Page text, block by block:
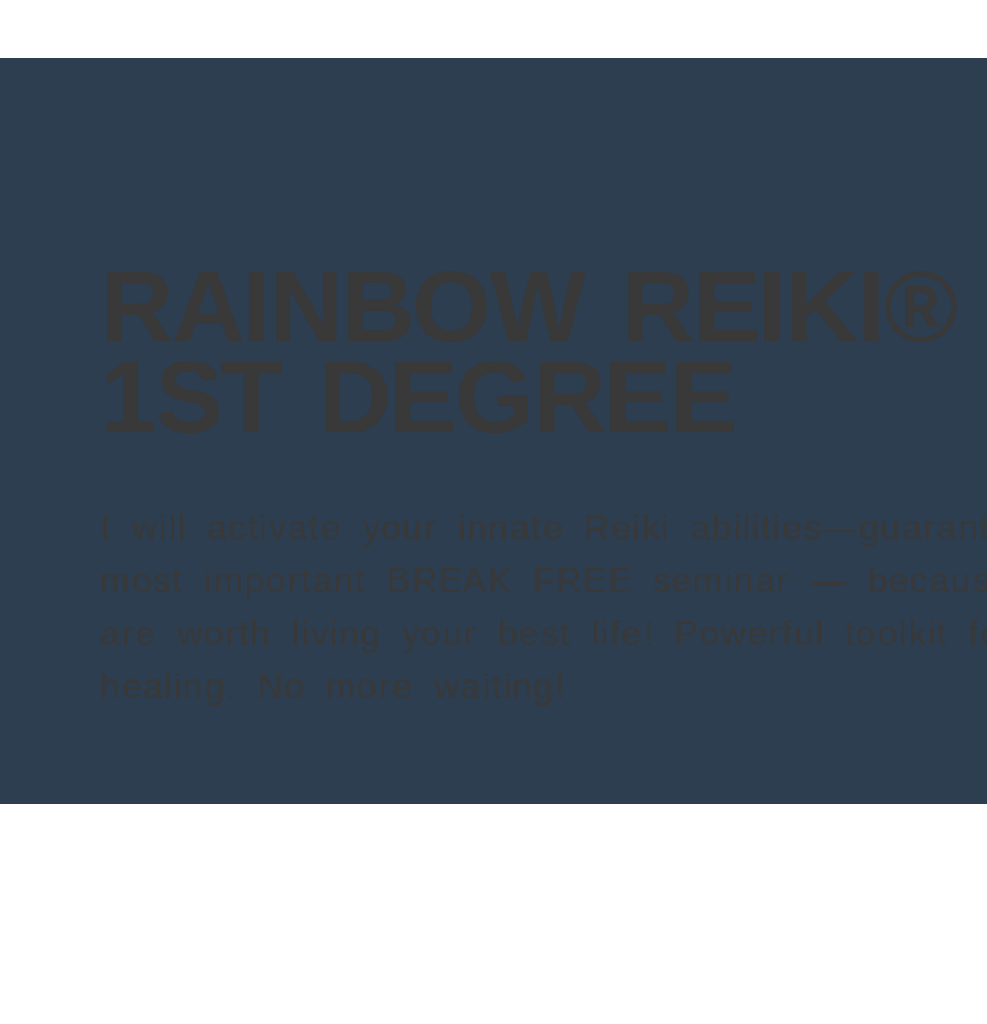
RAINBOW REIKI®
1ST DEGREE
I will activate your innate Reiki
most important BREAK FREE seminar —
are worth living your best life! Powerful toolkit
healing. No more waiting!